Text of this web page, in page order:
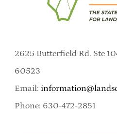
2625 Butterfield Rd. Ste
60523
Email:
Phone: 630-472-2851